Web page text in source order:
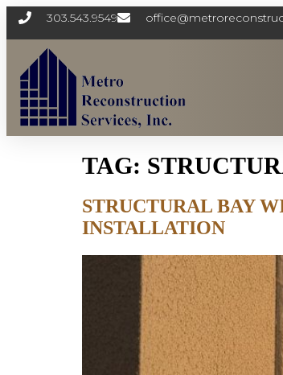
303.543.9549
TAG:
STRUCTURAL BAY
INSTALLATION